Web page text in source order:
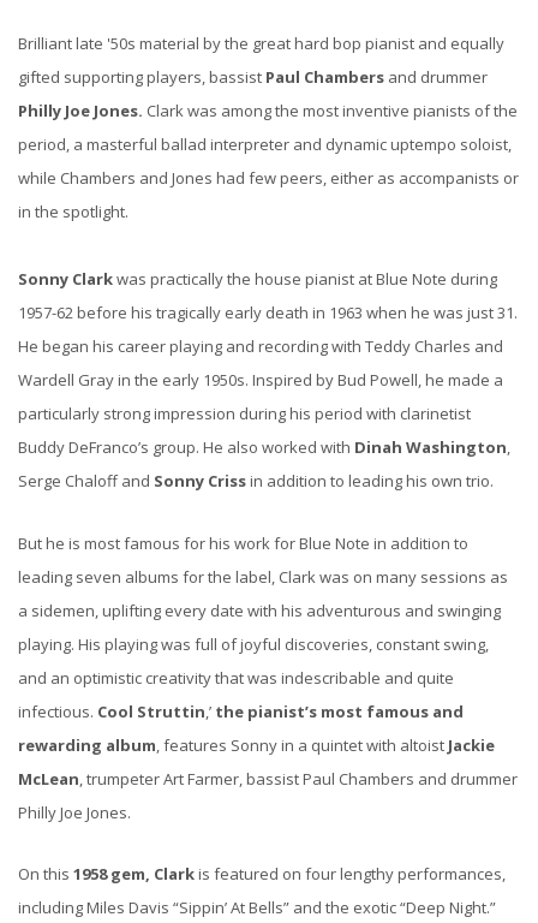
Brilliant late '50s material by the great hard bop pianist and equally
gifted supporting players, bassist Paul Chambers and drummer
Philly Joe Jones. Clark was among the most inventive pianists of the
period, a masterful ballad interpreter and dynamic uptempo soloist,
while Chambers and Jones had few peers, either as accompanists or
in the spotlight.
Sonny Clarkwas practically the house pianist at Blue Note during
1957-62 before his tragically early death in 1963 when he was just 31.
He began his career playing and recording with Teddy Charles and
Wardell Gray in the early 1950s. Inspired by Bud Powell, he made a
particularly strong impression during his period with clarinetist
Buddy DeFranco’s group. He also worked with Dinah Washington,
Serge Chaloff and Sonny Crissin addition to leading his own trio.
But he is most famous for his work for Blue Note in addition to
leading seven albums for the label, Clark was on many sessions as
a sidemen, uplifting every date with his adventurous and swinging
playing. His playing was full of joyful discoveries, constant swing,
and an optimistic creativity that was indescribable and quite
infectious. Cool Struttin,’ the pianist’s most famous and
rewarding album, features Sonny in a quintet with altoist Jackie
McLean, trumpeter Art Farmer, bassist Paul Chambers and drummer
Philly Joe Jones.
On this 1958 gem, Clarkis featured on four lengthy performances,
including Miles Davis “Sippin’ At Bells” and the exotic “Deep Night.”